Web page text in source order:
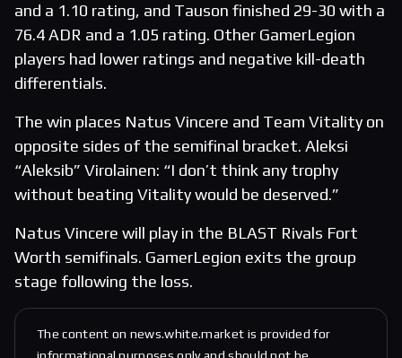
and a 1.10 rating, and Tauson finished 29-30 with a
76.4 ADR and a 1.05 rating. Other GamerLegion
players had lower ratings and negative kill-death
differentials.
The win places Natus Vincere and Team Vitality on
opposite sides of the semifinal bracket. Aleksi
“Aleksib” Virolainen: “I don’t think any trophy
without beating Vitality would be deserved.”
Natus Vincere will play in the BLAST Rivals Fort
Worth semifinals. GamerLegion exits the group
stage following the loss.
The content on news.white.market is provided for